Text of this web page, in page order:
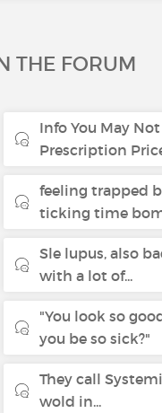
THE FORUM
Info You May
Prescription
feeling trapped
ticking time
Sle lupus, also
with a lot of...
"You look so
you be so sick?"
They call
wold in...